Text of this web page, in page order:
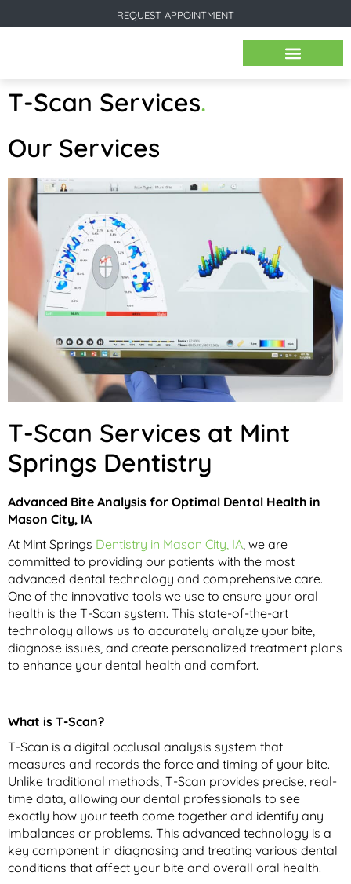
REQUEST APPOINTMENT
T-Scan Services.
Our Services
T-Scan Services at Mint
Springs Dentistry
Advanced Bite Analysis for Optimal Dental Health in
Mason City, IA
At Mint Springs Dentistry in Mason City, IA, we are
committed to providing our patients with the most
advanced dental technology and comprehensive care.
One of the innovative tools we use to ensure your oral
health is the T-Scan system. This state-of-the-art
technology allows us to accurately analyze your bite,
diagnose issues, and create personalized treatment plans
to enhance your dental health and comfort.
What is T-Scan?
T-Scan is a digital occlusal analysis system that
measures and records the force and timing of your bite.
Unlike traditional methods, T-Scan provides precise, real-
time data, allowing our dental professionals to see
exactly how your teeth come together and identify any
imbalances or problems. This advanced technology is a
key component in diagnosing and treating various dental
conditions that affect your bite and overall oral health.